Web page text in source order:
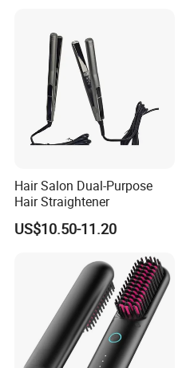
Hair Salon Dual-Purpose
Hair Straightener
US$10.50-11.20